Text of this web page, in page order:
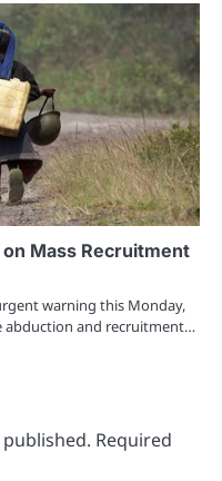
Mass Recruitment
warning this Monday,
abduction and recruitment…
Required